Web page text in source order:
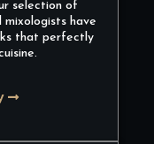
selection of
have
that perfectly